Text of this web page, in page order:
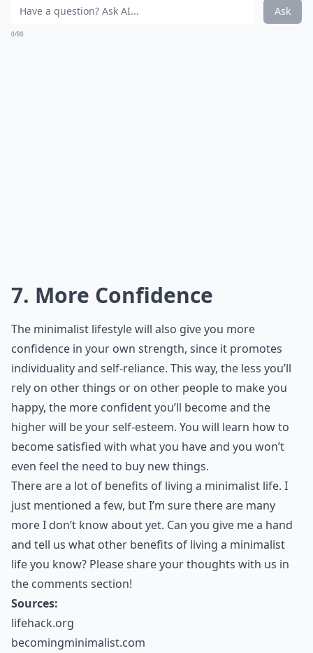
Ask
0/80
7. More Confidence
The minimalist lifestyle will also give you more
confidence in your own strength, since it promotes
individuality and self-reliance. This way, the less you’ll
rely on other things or on other people to make you
happy, the more confident you’ll become and the
higher will be your self-esteem. You will learn how to
become satisfied with what you have and you won’t
even feel the need to buy new things.
There are a lot of benefits of living a minimalist life. I
just mentioned a few, but I’m sure there are many
more I don’t know about yet. Can you give me a hand
and tell us what other benefits of living a minimalist
life you know? Please share your thoughts with us in
the comments section!
Sources:
lifehack.org
becomingminimalist.com